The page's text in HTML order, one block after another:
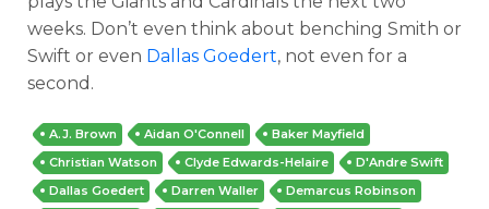
weeks. Don’t even think about benching Smith or
Swift or even Dallas Goedert, not even for a
second.
A.J. Brown Aidan O'Connell
Baker Mayfield
Christian Watson
Clyde Edwards-Helaire
D'Andre Swift
Dallas Goedert
Darren Waller
Demarcus Robinson